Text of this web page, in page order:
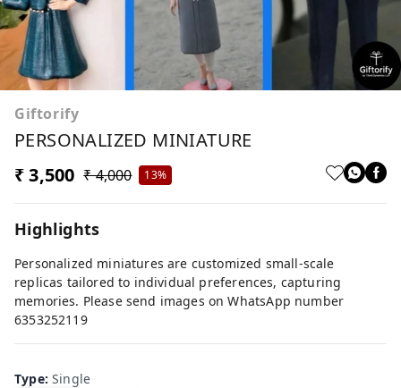
Giftorify
PERSONALIZED MINIATURE
₹ 3,500 ₹ 4,000 13%
Highlights
Personalized miniatures are customized small-scale
replicas tailored to individual preferences, capturing
memories. Please send images on WhatsApp number
6353252119
Type:Single